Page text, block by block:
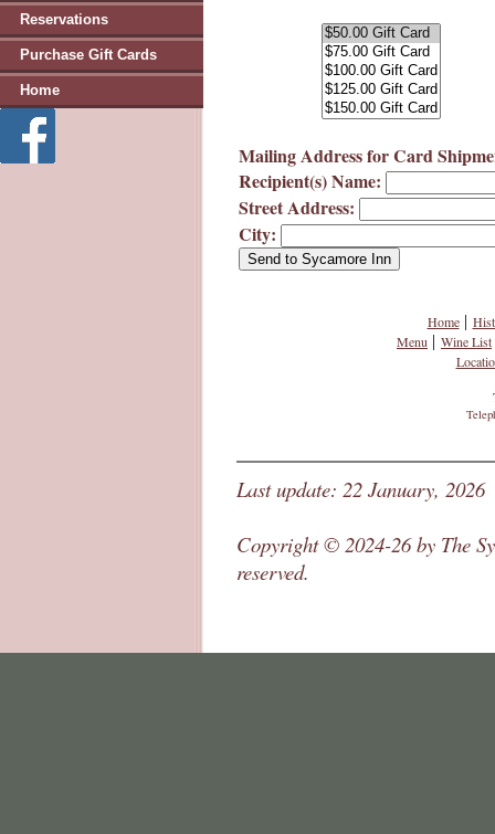
Reservations
Purchase Gift Cards
Home
Mailing Address for Card
Recipient(s) Name:
Street Address:
City:
Home|
Menu | Wine List
Last update: 22 January, 2026
Copyright © 2024-26 by The
reserved.